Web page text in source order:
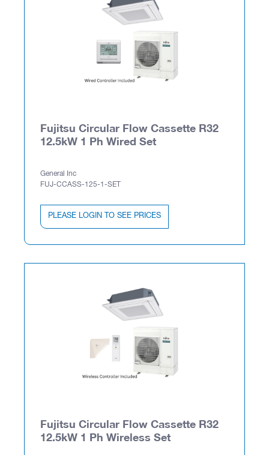
Fujitsu Circular Flow Cassette R32
12.5kW 1 Ph Wired Set
General Inc
FUJ-CCASS-125-1-SET
PLEASE LOGIN TO SEE PRICES
Fujitsu Circular Flow Cassette R32
12.5kW 1 Ph Wireless Set